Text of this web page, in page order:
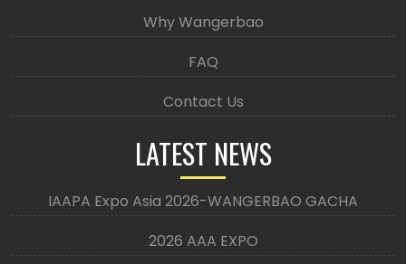
Why Wangerbao
FAQ
Contact Us
LATEST NEWS
IAAPA Expo Asia 2026-WANGERBAO GACHA
2026 AAA EXPO